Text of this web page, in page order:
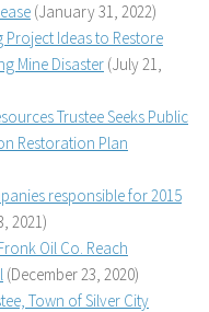
(January 31, 2022)
Project Ideas to Restore
Mine Disaster (July 21,
Trustee Seeks Public
Restoration Plan
responsible for 2015
2021)
Oil Co. Reach
(December 23, 2020)
Town of Silver City